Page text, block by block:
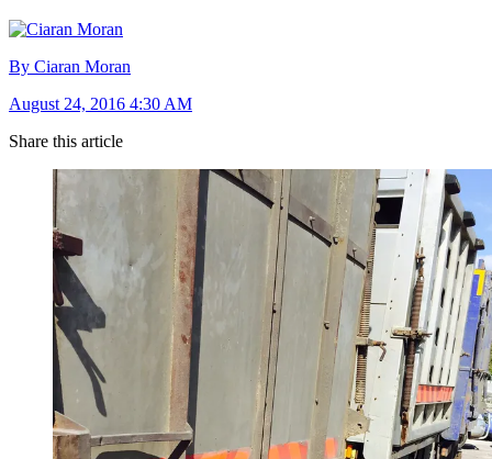
By Ciaran Moran
August 24, 2016 4:30 AM
Share this article